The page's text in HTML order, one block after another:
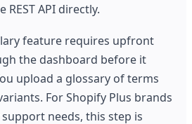
API directly.
feature requires upfront
the dashboard before it
upload a glossary of terms
For Shopify Plus brands
needs, this step is